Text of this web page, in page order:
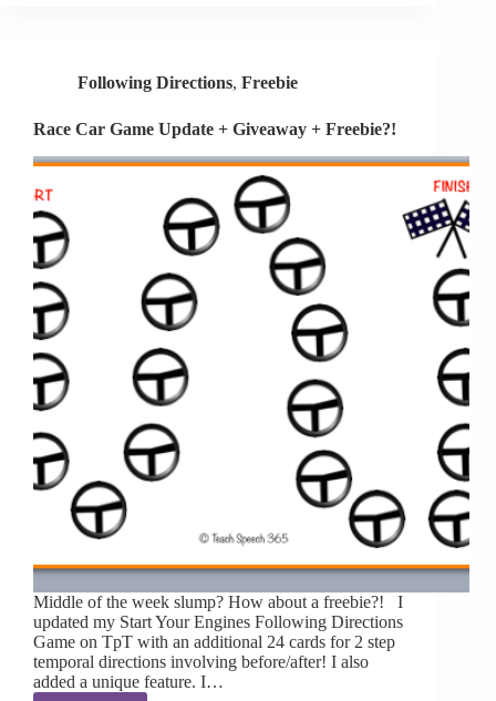
Following Directions, Freebie
Race Car Game Update + Giveaway + Freebie?!
Middle of the week slump? How about a freebie?! I
updated my Start Your Engines Following Directions
Game on TpT with an additional 24 cards for 2 step
temporal directions involving before/after! I also
added a unique feature. I…